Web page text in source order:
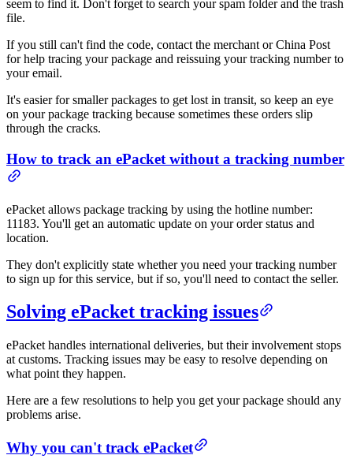
seem to find it. Don't forget to search your spam folder and the trash
file.
If you still can't find the code, contact the merchant or China Post
for help tracing your package and reissuing your tracking number to
your email.
It's easier for smaller packages to get lost in transit, so keep an eye
on your package tracking because sometimes these orders slip
through the cracks.
How to track an ePacket without a tracking number
ePacket allows package tracking by using the hotline number:
11183. You'll get an automatic update on your order status and
location.
They don't explicitly state whether you need your tracking number
to sign up for this service, but if so, you'll need to contact the seller.
Solving ePacket tracking issues
ePacket handles international deliveries, but their involvement stops
at customs. Tracking issues may be easy to resolve depending on
what point they happen.
Here are a few resolutions to help you get your package should any
problems arise.
Why you can't track ePacket